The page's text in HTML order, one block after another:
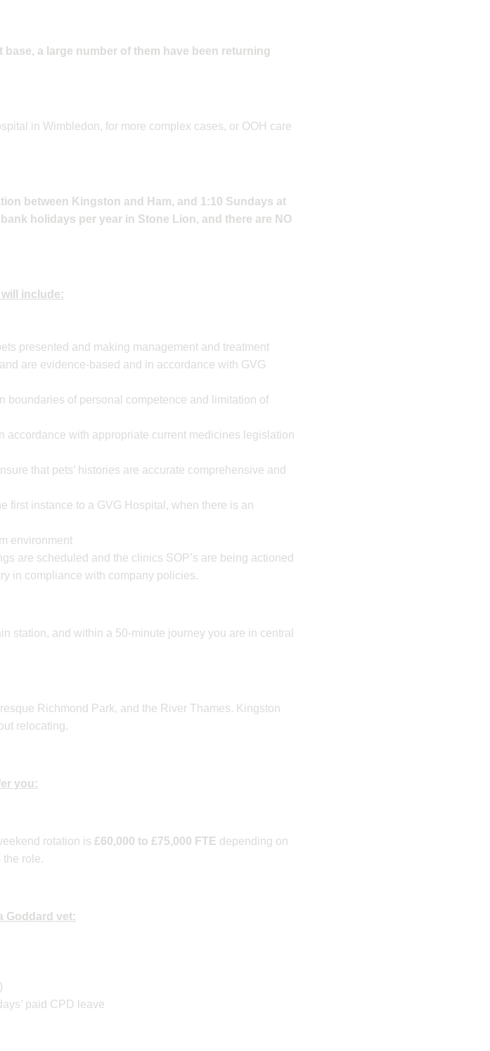
a large number of them have been returning
in Wimbledon, for more complex cases, or OOH care
between Kingston and Ham, and 1:10 Sundays at
holidays per year in Stone Lion, and there are NO
include:
presented and making management and treatment
are evidence-based and in accordance with GVG
boundaries of personal competence and limitation of
with appropriate current medicines legislation
that pets’ histories are accurate comprehensive and
first instance to a GVG Hospital, when there is an
environment
are scheduled and the clinics SOP’s are being actioned
in compliance with company policies.
station, and within a 50-minute journey you are in central
Richmond Park, and the River Thames. Kingston
relocating.
you:
rotation is £60,000 to £75,000 FTE depending on
role.
Goddard vet:
paid CPD leave